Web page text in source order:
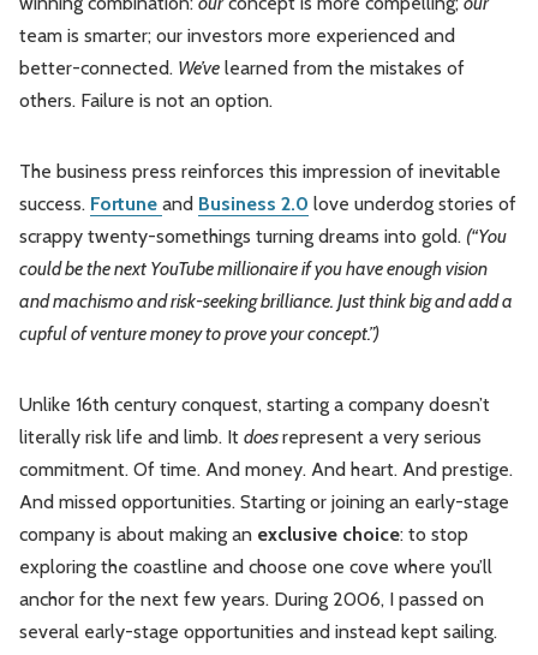
team is smarter; our investors more experienced and
better-connected. We’ve learned from the mistakes of
others. Failure is not an option.
The business press reinforces this impression of inevitable
success. Fortune and Business 2.0 love underdog stories of
scrappy twenty-somethings turning dreams into gold. (“You
could be the next YouTube millionaire if you have enough vision
and machismo and risk-seeking brilliance. Just think big and add a
cupful of venture money to prove your concept.”)
Unlike 16th century conquest, starting a company doesn’t
literally risk life and limb. It doesrepresent a very serious
commitment. Of time. And money. And heart. And prestige.
And missed opportunities. Starting or joining an early-stage
company is about making an exclusive choice: to stop
exploring the coastline and choose one cove where you’ll
anchor for the next few years. During 2006, I passed on
several early-stage opportunities and instead kept sailing.